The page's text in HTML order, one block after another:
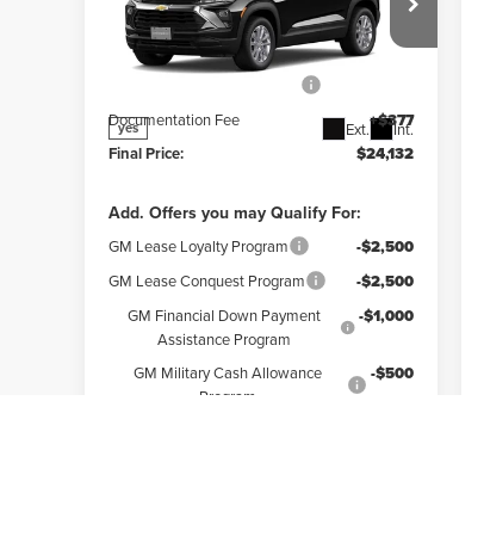
Weber Chevrolet Granite City
VIN:KL79MMSL8TB284462Stock:41557
1TR56
yes Ext. Int.
Less
MSRP:
$25,755
Documentation Fee
+$377
Final Price:
$24,132
Add. Offers you may Qualify For:
GM Lease Loyalty Program -$2,500
GM Lease Conquest Program -$2,500
GM Financial Down Payment
Assistance Program
-$1,000
GM Military Cash Allowance
Program
-$500